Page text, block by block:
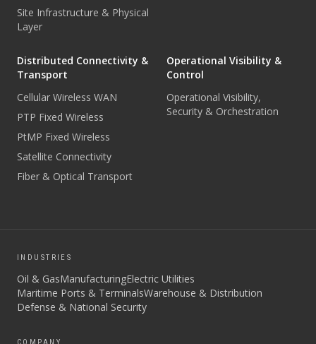
Site Infrastructure & Physical
Layer
Distributed Connectivity &
Transport
Cellular Wireless WAN
PTP Fixed Wireless
PtMP Fixed Wireless
Satellite Connectivity
Fiber & Optical Transport
Operational Visibility &
Control
Operational Visibility,
Security & Orchestration
INDUSTRIES
Oil & GasManufacturingElectric Utilities
Maritime Ports & TerminalsWarehouse & Distribution
Defense & National Security